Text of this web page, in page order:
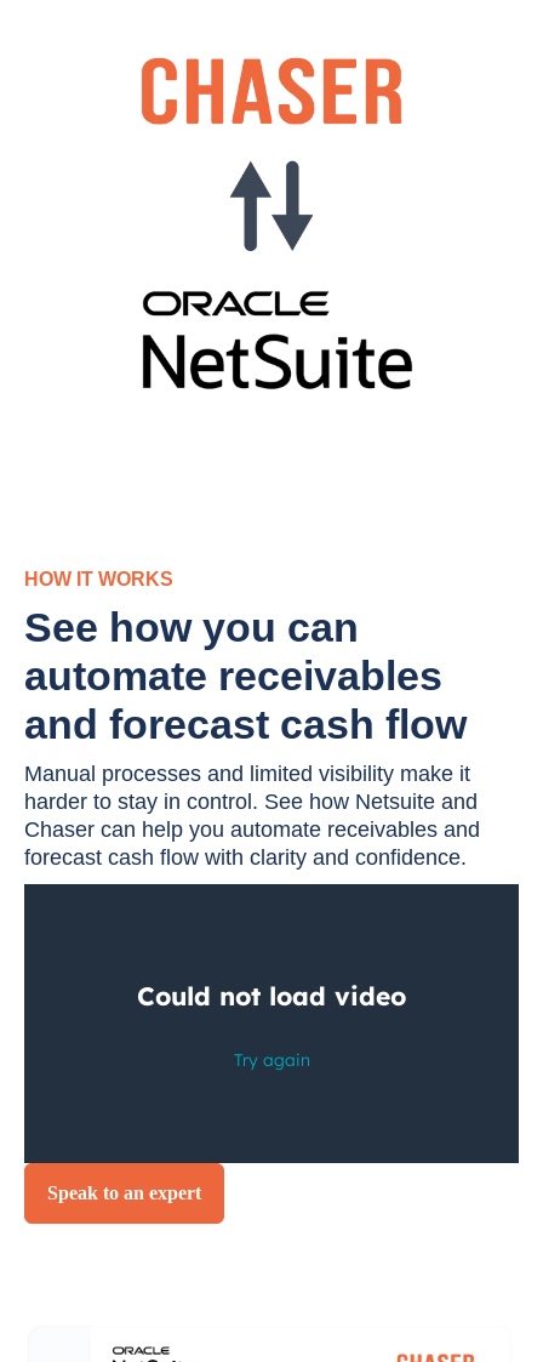
HOW IT WORKS
See how you can
automate receivables
and forecast cash flow
Manual processes and limited visibility make it
harder to stay in control. See how Netsuite and
Chaser can help you automate receivables and
forecast cash flow with clarity and confidence.
Speak to an expert